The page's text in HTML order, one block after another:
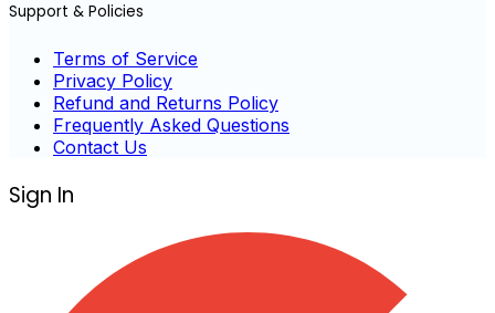
Support & Policies
Terms of Service
Privacy Policy
Refund and Returns Policy
Frequently Asked Questions
Contact Us
Sign In